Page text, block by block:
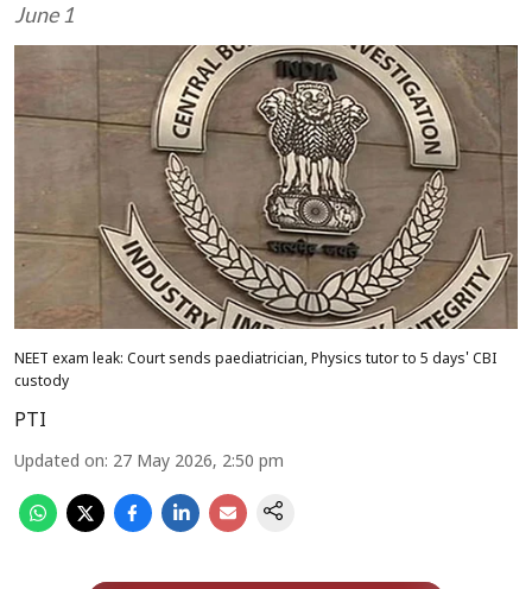
June 1
NEET exam leak: Court sends paediatrician, Physics tutor to 5 days' CBI
custody
PTI
Updated on: 27 May 2026, 2:50 pm